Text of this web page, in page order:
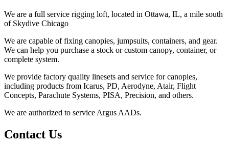
We are a full service rigging loft, located in Ottawa, IL, a mile south
of Skydive Chicago
We are capable of fixing canopies, jumpsuits, containers, and gear.
We can help you purchase a stock or custom canopy, container, or
complete system.
We provide factory quality linesets and service for canopies,
including products from Icarus, PD, Aerodyne, Atair, Flight
Concepts, Parachute Systems, PISA, Precision, and others.
We are authorized to service Argus AADs.
Contact Us